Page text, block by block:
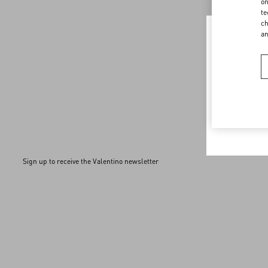
Sign up to receive the Valentino newsletter
You
browser.